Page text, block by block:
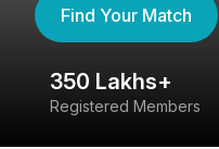
Find Your Match
350 Lakhs+
Registered Members